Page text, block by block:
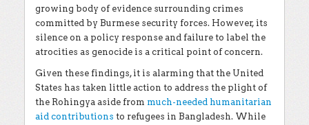
growing body of evidence surrounding crimes
committed by Burmese security forces. However, its
silence on a policy response and failure to label the
atrocities as genocide is a critical point of concern.
Given these findings, it is alarming that the United
States has taken little action to address the plight of
the Rohingya aside from much-needed humanitarian
aid contributions to refugees in Bangladesh. While